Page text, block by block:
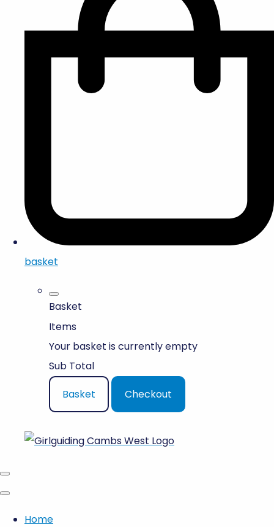
basket
Basket
Items
Your basket is currently empty
Sub Total
Basket
Checkout
Home